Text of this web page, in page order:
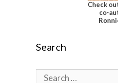
Check
co-
Search
Search